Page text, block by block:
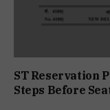
ST Reservation
Steps Before